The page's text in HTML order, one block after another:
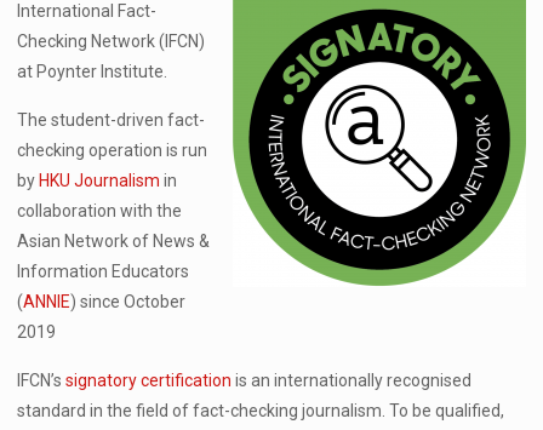
International Fact-
Checking Network (IFCN)
at Poynter Institute.
The student-driven fact-
checking operation is run
by HKU Journalism in
collaboration with the
Asian Network of News &
Information Educators
(ANNIE) since October
2019
IFCN’ssignatory certification is an internationally recognised
standard in the field of fact-checking journalism. To be qualified,